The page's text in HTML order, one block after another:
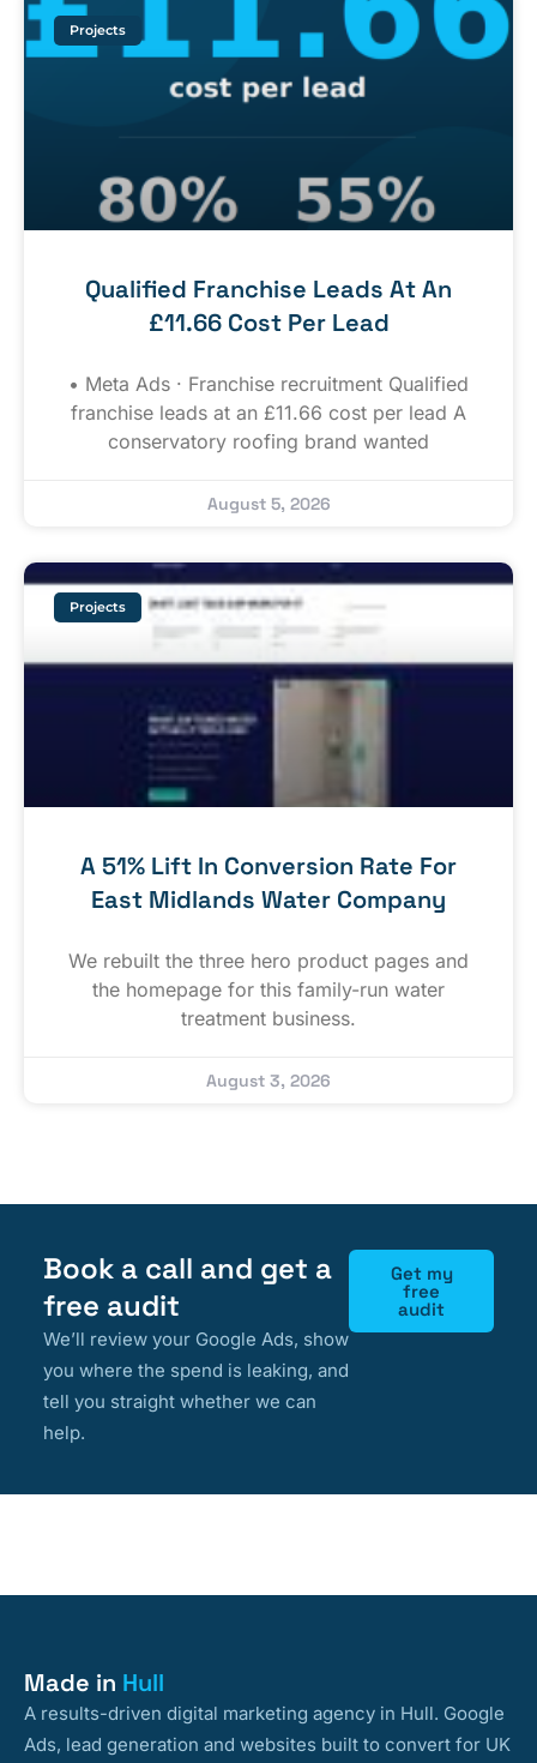
Projects
Qualified Franchise Leads At An
£11.66 Cost Per Lead
• Meta Ads · Franchise recruitment Qualified
franchise leads at an £11.66 cost per lead A
conservatory roofing brand wanted
August 5, 2026
Projects
A 51% Lift In Conversion Rate For
East Midlands Water Company
We rebuilt the three hero product pages and
the homepage for this family-run water
treatment business.
August 3, 2026
Book a call and get a
free audit
We’ll review your Google Ads, show
you where the spend is leaking, and
tell you straight whether we can
help.
Get my
free
audit
Made in Hull
A results-driven digital marketing agency in Hull. Google
Ads, lead generation and websites built to convert for UK